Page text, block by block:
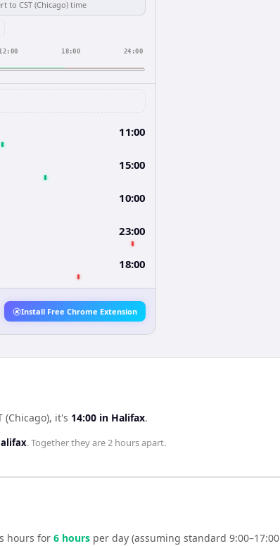
12:00 18:00 24:00
11:00
15:00
10:00
23:00
18:00
Install Free Chrome Extension
(Chicago), it's 14:00 in Halifax.
. Together they are2 hoursapart.
hours for 6 hours per day (assuming standard 9:00–17:00